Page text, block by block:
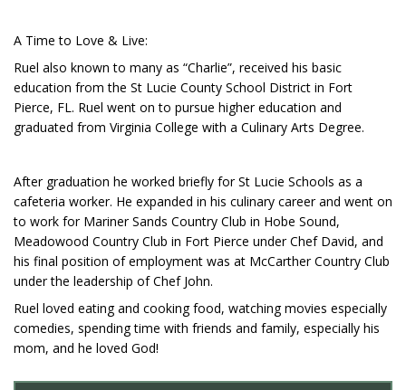
A Time to Love & Live:
Ruel also known to many as “Charlie”, received his basic
education from the St Lucie County School District in Fort
Pierce, FL. Ruel went on to pursue higher education and
graduated from Virginia College with a Culinary Arts Degree.
After graduation he worked briefly for St Lucie Schools as a
cafeteria worker. He expanded in his culinary career and went on
to work for Mariner Sands Country Club in Hobe Sound,
Meadowood Country Club in Fort Pierce under Chef David, and
his final position of employment was at McCarther Country Club
under the leadership of Chef John.
Ruel loved eating and cooking food, watching movies especially
comedies, spending time with friends and family, especially his
mom, and he loved God!